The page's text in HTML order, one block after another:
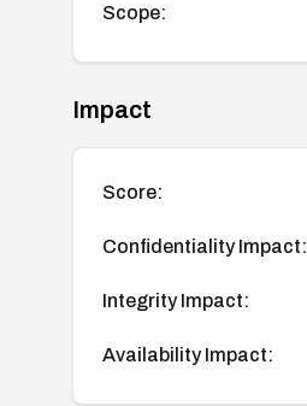
Scope:
Impact
Score:
Confidentiality Impact:
Integrity Impact:
Availability Impact: